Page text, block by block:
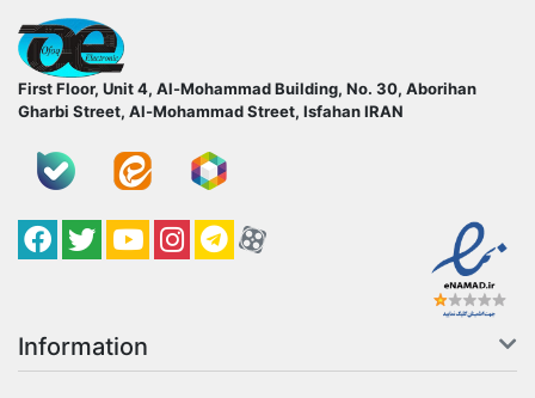
First Floor, Unit 4, Al-Mohammad Building, No. 30, Aborihan
Gharbi Street, Al-Mohammad Street, IsfahanIRAN
Facebook
TwitterYouTube
کانال آپارات
کانال تلگرام
کانال آپارات
Information